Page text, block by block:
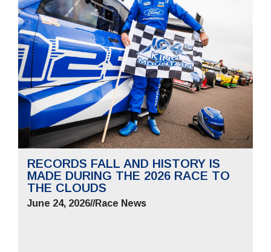
RECORDS FALL AND HISTORY IS
MADE DURING THE 2026 RACE TO
THE CLOUDS
June 24, 2026//Race News